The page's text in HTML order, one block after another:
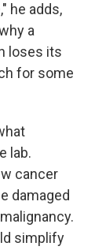
he adds,
a
loses its
for some
lab.
cancer
damaged
simplify